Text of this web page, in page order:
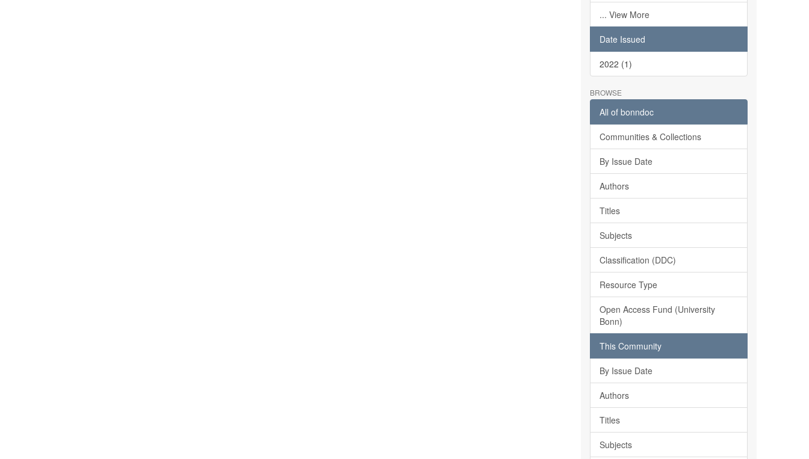
... View More
Date Issued
2022 (1)
BROWSE
All of bonndoc
Communities & Collections
By Issue Date
Authors
Titles
Subjects
Classification (DDC)
Resource Type
Open Access Fund (University
Bonn)
This Community
By Issue Date
Authors
Titles
Subjects